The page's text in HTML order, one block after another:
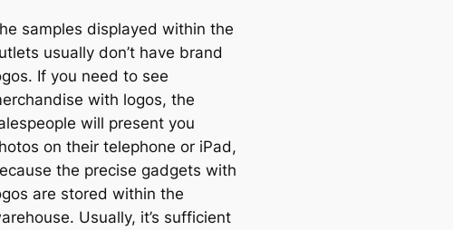
samples displayed within the
usually don’t have brand
If you need to see
with logos, the
will present you
on their telephone or iPad,
the precise gadgets with
are stored within the
Usually, it’s sufficient